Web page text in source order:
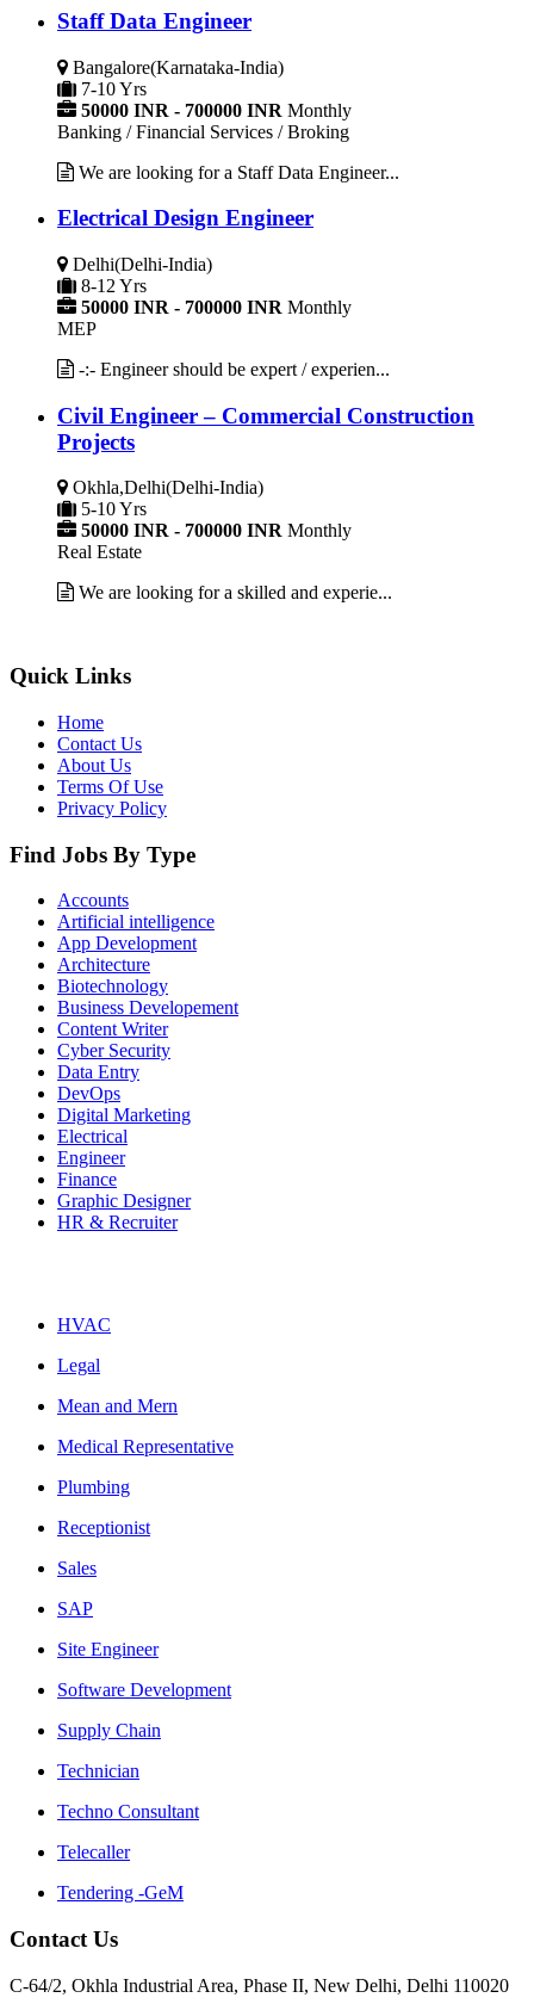
Staff Data Engineer
Bangalore(Karnataka-India)
7-10 Yrs
50000 INR - 700000 INR Monthly
Banking / Financial Services / Broking
We are looking for a Staff Data Engineer...
Electrical Design Engineer
Delhi(Delhi-India)
8-12 Yrs
50000 INR - 700000 INR Monthly
MEP
-:- Engineer should be expert / experien...
Civil Engineer – Commercial Construction
Projects
Okhla,Delhi(Delhi-India)
5-10 Yrs
50000 INR - 700000 INR Monthly
Real Estate
We are looking for a skilled and experie...
Quick Links
Home
Contact Us
About Us
Terms Of Use
Privacy Policy
Find Jobs By Type
Accounts
Artificial intelligence
App Development
Architecture
Biotechnology
Business Developement
Content Writer
Cyber Security
Data Entry
DevOps
Digital Marketing
Electrical
Engineer
Finance
Graphic Designer
HR & Recruiter
HVAC
Legal
Mean and Mern
Medical Representative
Plumbing
Receptionist
Sales
SAP
Site Engineer
Software Development
Supply Chain
Technician
Techno Consultant
Telecaller
Tendering -GeM
Contact Us
C-64/2, Okhla Industrial Area, Phase II, New Delhi, Delhi 110020